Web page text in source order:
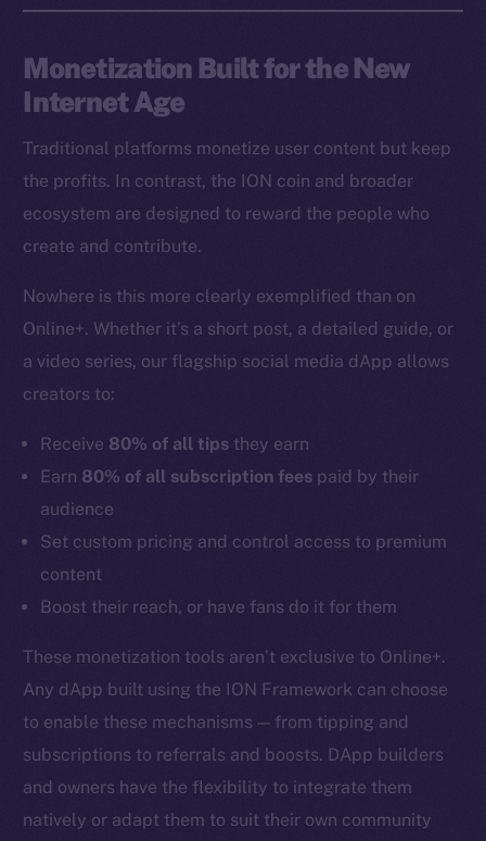
Monetization Built for the New
Internet Age
Traditional platforms monetize user content but keep
the profits. In contrast, the ION coin and broader
ecosystem are designed to reward the people who
create and contribute.
Nowhere is this more clearly exemplified than on
Online+. Whether it’s a short post, a detailed guide, or
a video series, our flagship social media dApp allows
creators to:
Receive 80% of all tips they earn
Earn 80% of all subscription fees paid by their
audience
Set custom pricing and control access to premium
content
Boost their reach, or have fans do it for them
These monetization tools aren’t exclusive to Online+.
Any dApp built using the ION Framework can choose
to enable these mechanisms — from tipping and
subscriptions to referrals and boosts. DApp builders
and owners have the flexibility to integrate them
natively or adapt them to suit their own community